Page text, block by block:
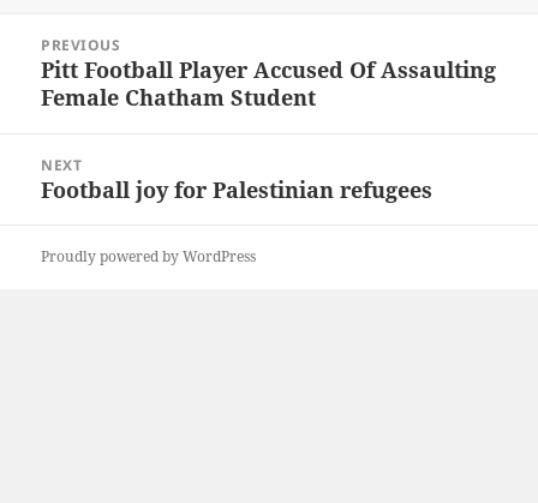
navigation
PREVIOUS
Previous
post:
Pitt Football Player Accused Of Assaulting
Female Chatham Student
NEXT
Next
Football joy for Palestinian refugees
Proudly powered by WordPress